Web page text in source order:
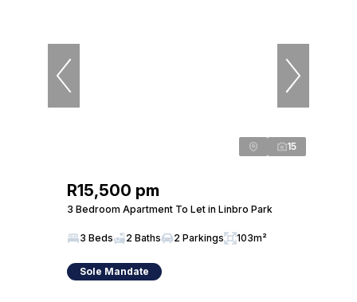
15
R15,500 pm
3 Bedroom Apartment To Let in Linbro Park
3 Beds 2 Baths 2 Parkings 103m²
Sole Mandate